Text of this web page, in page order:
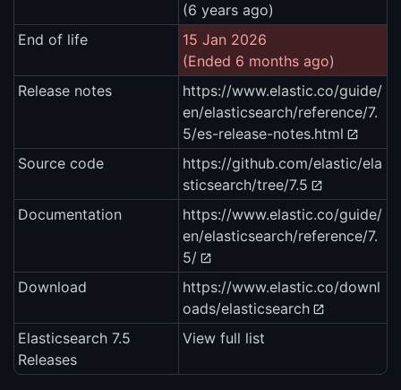
(6 years ago)
End of life
15 Jan 2026
(Ended 6 months ago)
Release notes
https://www.elastic.co/guide/
en/elasticsearch/reference/7.
5/es-release-notes.html
Source code
https://github.com/elastic/ela
sticsearch/tree/7.5
Documentation
https://www.elastic.co/guide/
en/elasticsearch/reference/7.
5/
Download
https://www.elastic.co/downl
oads/elasticsearch
Elasticsearch 7.5
Releases
View full list